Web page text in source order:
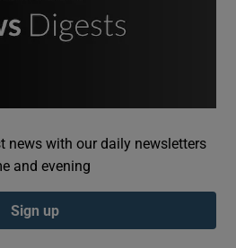
news with our daily newsletters
and evening
Sign up